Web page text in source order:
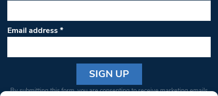
Email address*
Constant
By submitting this form, you are consenting to receive marketing emails